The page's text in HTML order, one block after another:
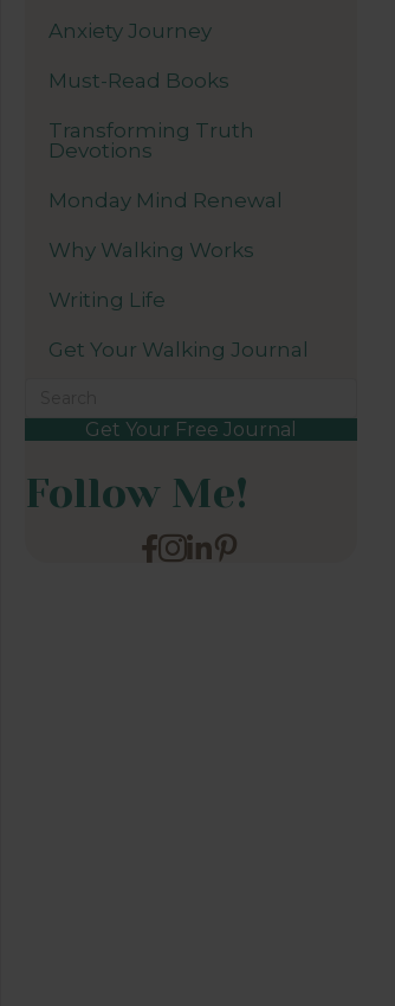
Anxiety Journey
Must-Read Books
Transforming Truth
Devotions
Monday Mind Renewal
Why Walking Works
Writing Life
Get Your Walking Journal
Get Your Free Journal
Follow Me!